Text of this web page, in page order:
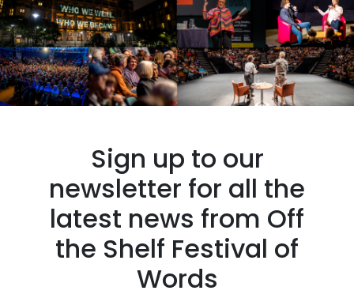
Sign up to our
newsletter for all the
latest news from Off
the Shelf Festival of
Words